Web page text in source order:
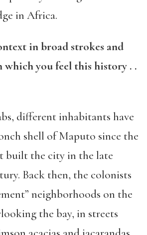
in Africa.
in broad strokes and
which you feel this history . .
different inhabitants have
shell of Maputo since the
built the city in the late
Back then, the colonists
” neighborhoods on the
ing the bay, in streets